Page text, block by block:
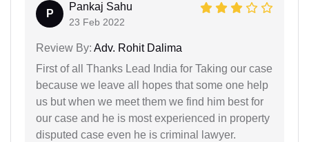
P
Pankaj Sahu
23 Feb 2022
Review By: Adv. Rohit Dalima
First of all Thanks Lead India for Taking our case
because we leave all hopes that some one help
us but when we meet them we find him best for
our case and he is most experienced in property
disputed case even he is criminal lawyer.